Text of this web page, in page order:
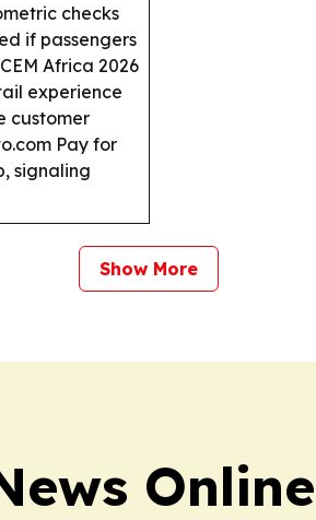
checks
if passengers
CEM Africa 2026
experience
customer
Pay for
signaling
Show More
Online